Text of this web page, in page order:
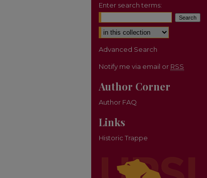
Enter search terms:
Select context to search:
Advanced Search
Notify me via email or RSS
Author Corner
Author FAQ
Links
Historic Trappe